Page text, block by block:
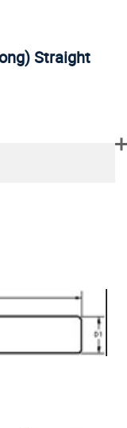
Straight